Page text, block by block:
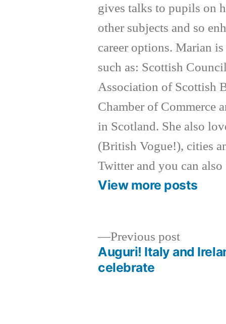
gives talks to pupils on
other subjects and so
career options. Marian
such as: Scottish
Association of Scottish
Chamber of Commerce
in Scotland. She also
(British Vogue!), cities
Twitter and you can
View more posts
Previous postPrevious
post:
Auguri! Italy and
celebrate